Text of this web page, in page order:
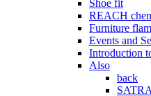
Shoe fit
REACH
Furniture
Events and
Introduction
Also
back